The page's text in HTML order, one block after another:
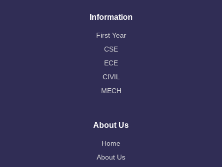
Information
First Year
CSE
ECE
CIVIL
MECH
About Us
Home
About Us